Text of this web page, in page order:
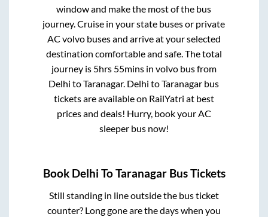
window and make the most of the bus
journey. Cruise in your state buses or private
AC volvo buses and arrive at your selected
destination comfortable and safe. The total
journey is 5hrs 55minsin volvo bus from
Delhi toTaranagar. Delhi toTaranagar bus
tickets are available on RailYatri at best
prices and deals! Hurry, book your AC
sleeper bus now!
Book Delhi ToTaranagarBus Tickets
Still standing in line outside the bus ticket
counter? Long gone are the days when you